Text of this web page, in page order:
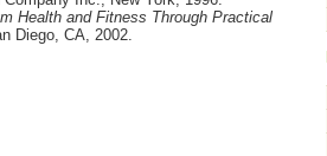
Health and Fitness Through Practical
Diego, CA, 2002.